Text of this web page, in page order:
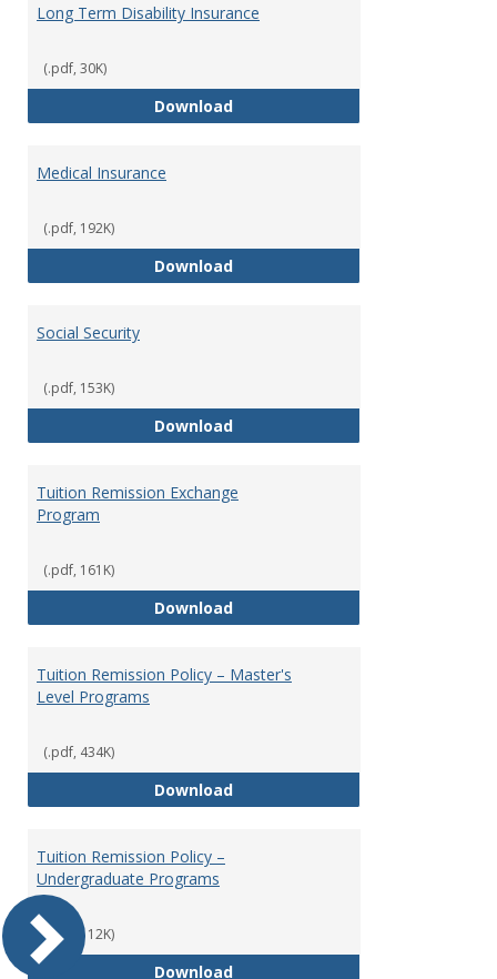
Long Term Disability Insurance
(.pdf, 30K)
DownloadLong Term Disability Insurance
Medical Insurance
(.pdf, 192K)
DownloadMedical Insurance
Social Security
(.pdf, 153K)
DownloadSocial Security
Tuition Remission Exchange
Program
(.pdf, 161K)
DownloadTuition Remission Exchange
Tuition Remission Policy – Master's
Level Programs
(.pdf, 434K)
DownloadTuition Remission Policy –
Tuition Remission Policy –
Undergraduate Programs
(.pdf, 112K)
DownloadTuition Remission Policy –